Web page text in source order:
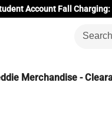
Account Fall
Merchandise -